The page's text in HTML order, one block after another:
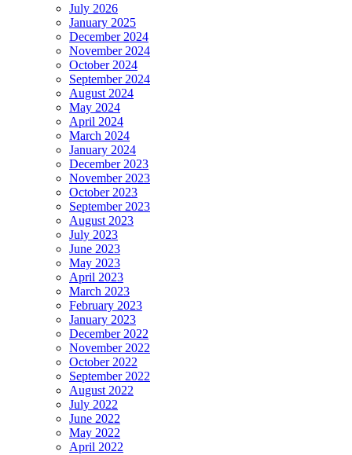
July 2026
January 2025
December 2024
November 2024
October 2024
September 2024
August 2024
May 2024
April 2024
March 2024
January 2024
December 2023
November 2023
October 2023
September 2023
August 2023
July 2023
June 2023
May 2023
April 2023
March 2023
February 2023
January 2023
December 2022
November 2022
October 2022
September 2022
August 2022
July 2022
June 2022
May 2022
April 2022